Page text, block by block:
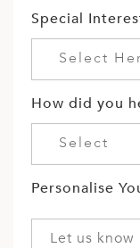
Special
Select
How did you
Select
Personalise